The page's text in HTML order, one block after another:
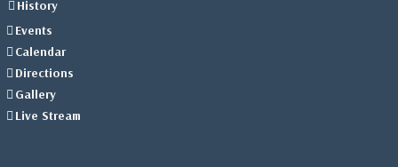
History
Events
Calendar
Directions
Gallery
Live Stream